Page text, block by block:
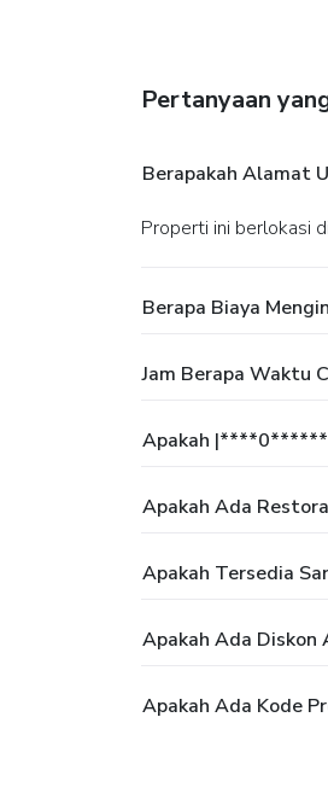
Pertanyaan
Berapakah Alamat
Properti ini berlokasi
Berapa Biaya
Jam Berapa Waktu
Apakah
Apakah Ada
Apakah Tersedia
Apakah Ada
Apakah Ada Kode